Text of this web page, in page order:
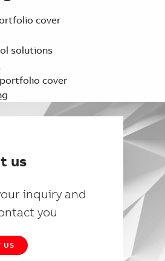
us
inquiry and
you
US